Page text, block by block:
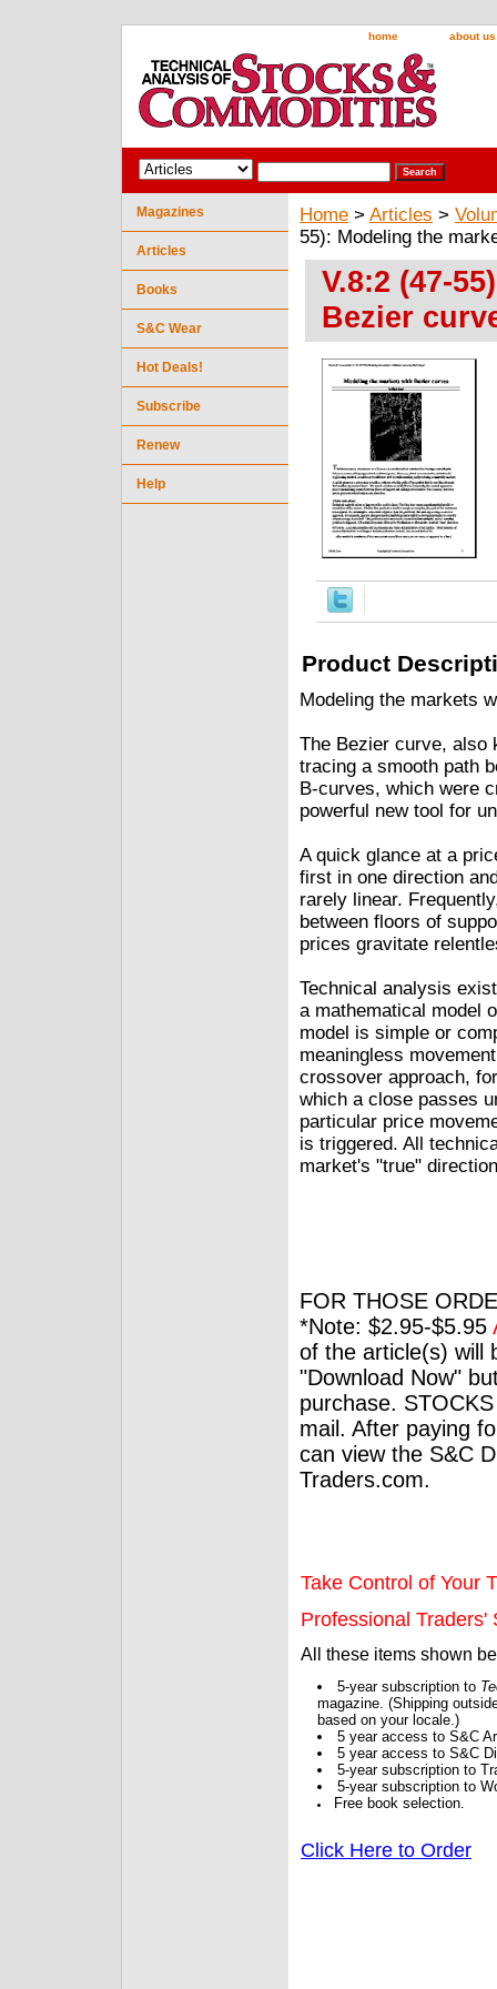
home about us
Home > Articles >
55): Modeling the
V.8:2 (47-
Bezier
Product
Modeling the markets
The Bezier curve, also
tracing a smooth path
B-curves, which were
powerful new tool for
A quick glance at a
first in one direction
rarely linear.
between floors of
prices gravitate
Technical analysis
a mathematical model
model is simple or
meaningless
crossover approach,
which a close passes
particular price
is triggered. All
market's "true"
FOR THOSE
*Note: $2.95-$5.95
of the article(s) will
"Download Now"
purchase.
mail. After paying
can view the S&C
Traders.com.
Take Control of Your
Professional Traders'
All these items shown
5-year subscription to
magazine. (Shipping
based on your locale.)
5 year access to S&C
5 year access to S&C
5-year subscription to
5-year subscription to
Free book selection.
Click Here to Order
Magazines
Articles
Books
S&C Wear
Hot Deals!
Subscribe
Renew
Help